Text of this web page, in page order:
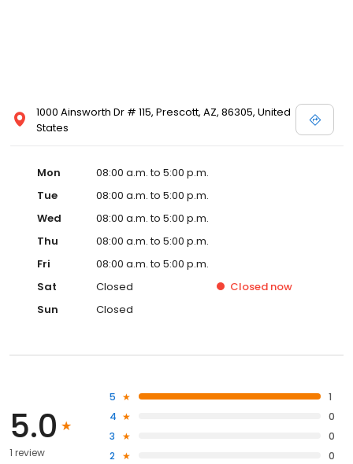
1000 Ainsworth Dr # 115, Prescott, AZ, 86305, United
States
Mon
08:00 a.m. to 5:00 p.m.
Tue
08:00 a.m. to 5:00 p.m.
Wed
08:00 a.m. to 5:00 p.m.
Thu
08:00 a.m. to 5:00 p.m.
Fri
08:00 a.m. to 5:00 p.m.
Sat
Closed Closed now
Sun
Closed
5.0
1 review
5
1
4
0
3
0
2
0